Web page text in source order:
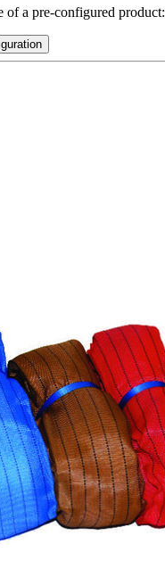
a pre-configured product: